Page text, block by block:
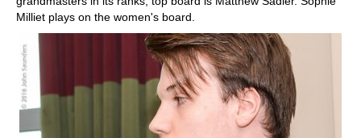
Milliet plays on the women's board.